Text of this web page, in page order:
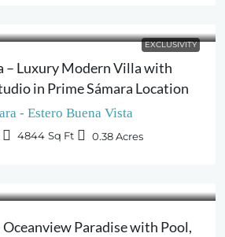
EXCLUSIVITY
– Luxury Modern Villa with
in Prime Sámara Location
- Estero Buena Vista
4844 Sq Ft 0.38Acres
Oceanview Paradise with Pool,